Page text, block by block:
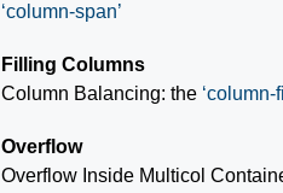
column-span
Filling Columns
Column Balancing: the column-
Overflow
Overflow Inside Multicol